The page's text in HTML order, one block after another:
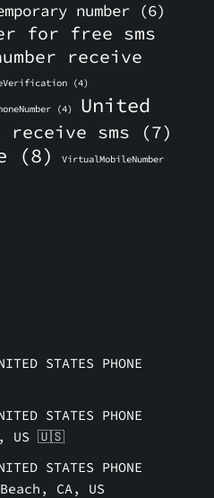
number (6)
for free sms
receive
(4)
(4)
United
receive sms (7)
(8)
VirtualMobileNumber
STATES PHONE
STATES PHONE
US 🇺🇸
STATES PHONE
CA, US